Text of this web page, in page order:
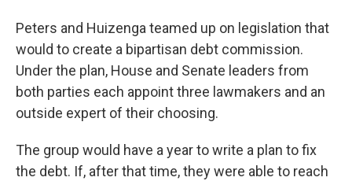
Peters and Huizenga teamed up on legislation that
would to create a bipartisan debt commission.
Under the plan, House and Senate leaders from
both parties each appoint three lawmakers and an
outside expert of their choosing.
The group would have a year to write a plan to fix
the debt. If, after that time, they were able to reach